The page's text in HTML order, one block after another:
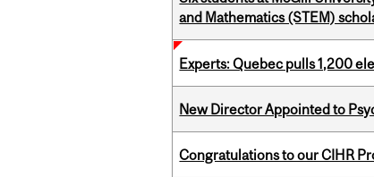
and Mathematics (STEM)
Experts: Quebec pulls 1,200
New Director Appointed to
Congratulations to our CIHR